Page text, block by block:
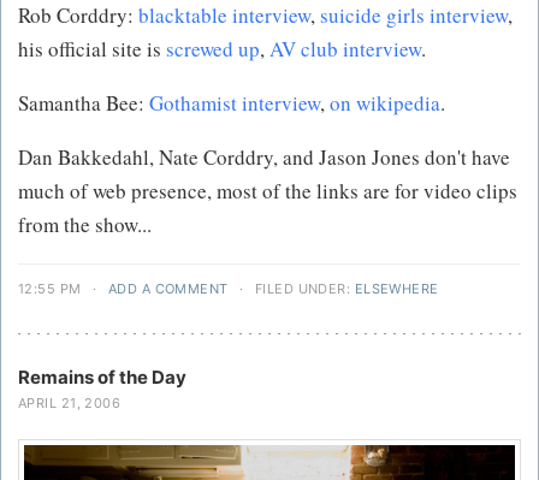
Rob Corddry: blacktable interview,suicide girls interview,
his official site is screwed up,AV club interview.
Samantha Bee: Gothamist interview,on wikipedia.
Dan Bakkedahl, Nate Corddry, and Jason Jones don't have
much of web presence, most of the links are for video clips
from the show...
12:55 PM · ADD A COMMENT · FILED UNDER: ELSEWHERE
Remains of the Day
APRIL 21, 2006